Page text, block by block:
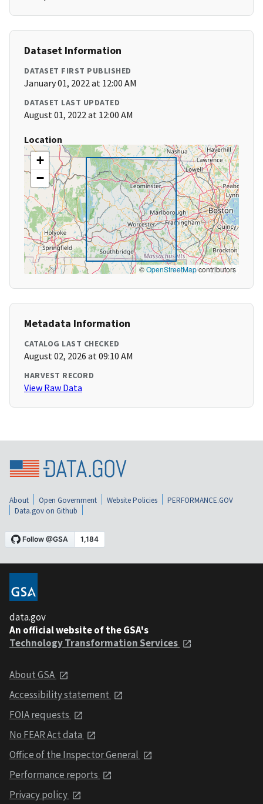
Dataset Information
DATASET FIRST PUBLISHED
January 01, 2022 at 12:00 AM
DATASET LAST UPDATED
August 01, 2022 at 12:00 AM
Location
+
−
©OpenStreetMapcontributors
Metadata Information
CATALOG LAST CHECKED
August 02, 2026 at 09:10 AM
HARVEST RECORD
View Raw Data
About Open Government Website Policies
PERFORMANCE.GOV
Data.gov on Github
data.gov
An official website of the GSA's
Technology Transformation Services
About GSA
Accessibility statement
FOIA requests
No FEAR Act data
Office of the Inspector General
Performance reports
Privacy policy